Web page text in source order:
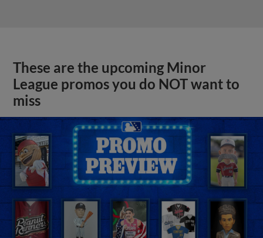
These are the upcoming Minor
League promos you do NOT want to
miss